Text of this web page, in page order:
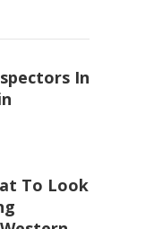
In
To Look